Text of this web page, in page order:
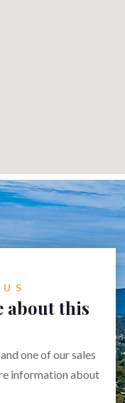
about this
one of our sales
information about